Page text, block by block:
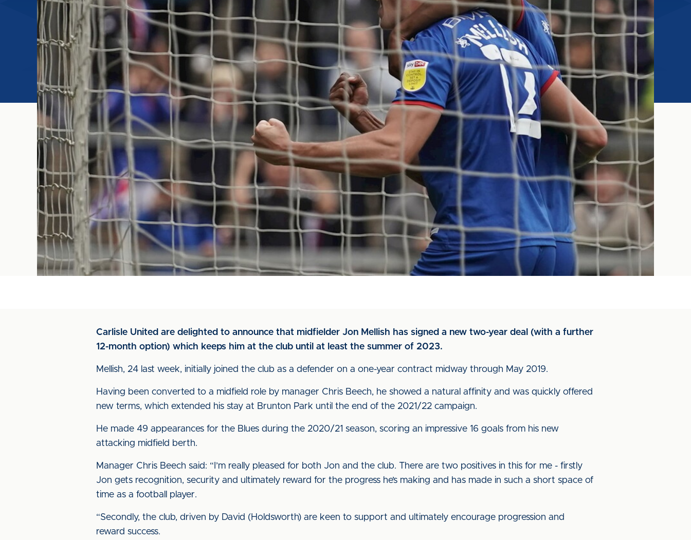
Carlisle United are delighted to announce that midfielder Jon Mellish has signed a new two-year deal (with a further
12-month option) which keeps him at the club until at least the summer of 2023.
Mellish, 24 last week, initially joined the club as a defender on a one-year contract midway through May 2019.
Having been converted to a midfield role by manager Chris Beech, he showed a natural affinity and was quickly offered
new terms, which extended his stay at Brunton Park until the end of the 2021/22 campaign.
He made 49 appearances for the Blues during the 2020/21 season, scoring an impressive 16 goals from his new
attacking midfield berth.
Manager Chris Beech said: “I’m really pleased for both Jon and the club. There are two positives in this for me - firstly
Jon gets recognition, security and ultimately reward for the progress he’s making and has made in such a short space of
time as a football player.
“Secondly, the club, driven by David (Holdsworth) are keen to support and ultimately encourage progression and
reward success.